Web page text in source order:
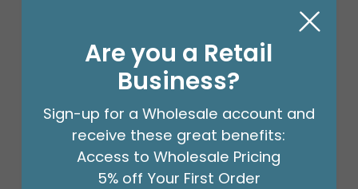
Are you a Retail
Business?
Sign-up for a Wholesale account and
receive these great benefits:
Access to Wholesale Pricing
5% off Your First Order